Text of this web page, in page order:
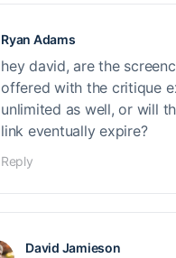
Ryan Adams
hey david, are the
offered with the critique
unlimited as well, or will
link eventually expire?
Reply
David Jamieson